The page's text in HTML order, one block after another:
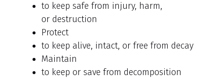
to keep safe from injury, harm,
or destruction
Protect
to keep alive, intact, or free from decay
Maintain
to keep or save from decomposition